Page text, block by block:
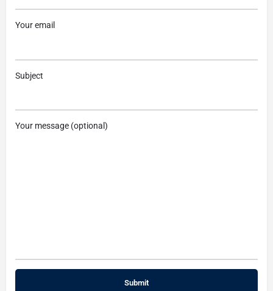
Your email
Subject
Your message (optional)